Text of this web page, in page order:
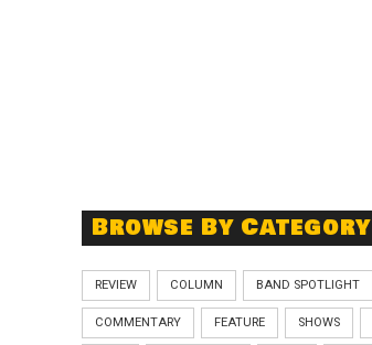
Browse By Category
REVIEW COLUMN BAND SPOTLIGHT
COMMENTARY FEATURE SHOWS